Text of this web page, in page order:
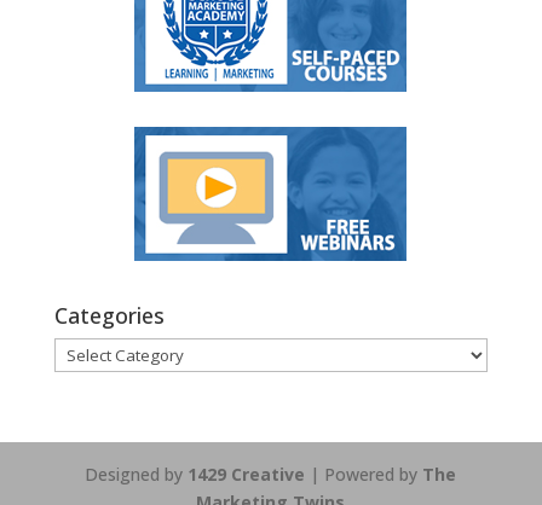
Categories
Categories
Designed by 1429 Creative | Powered by The